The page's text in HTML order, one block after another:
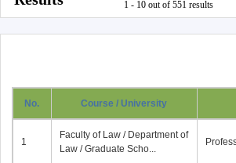
1 - 10 out of 551 results
No. Course / University
1
Faculty of Law / Department of
Law / Graduate Scho...